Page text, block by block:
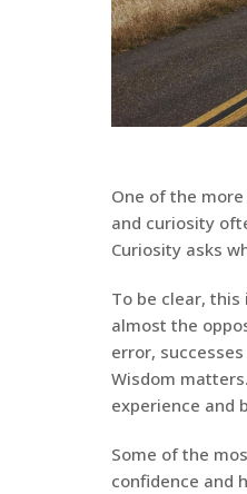
One of the
and curiosity
Curiosity asks
To be clear,
almost the
error,
Wisdom
experience and
Some of the
confidence and